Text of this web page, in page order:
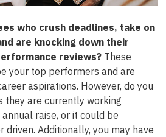
who crush deadlines, take on
are knocking down their
reviews?These
your top performers and are
aspirations. However, do you
they are currently working
raise, or it could be
driven. Additionally, you may have